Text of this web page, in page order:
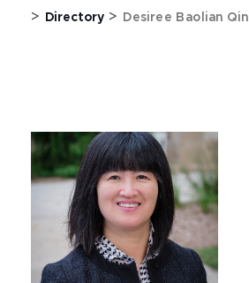
> Directory> Desiree Baolian Qin